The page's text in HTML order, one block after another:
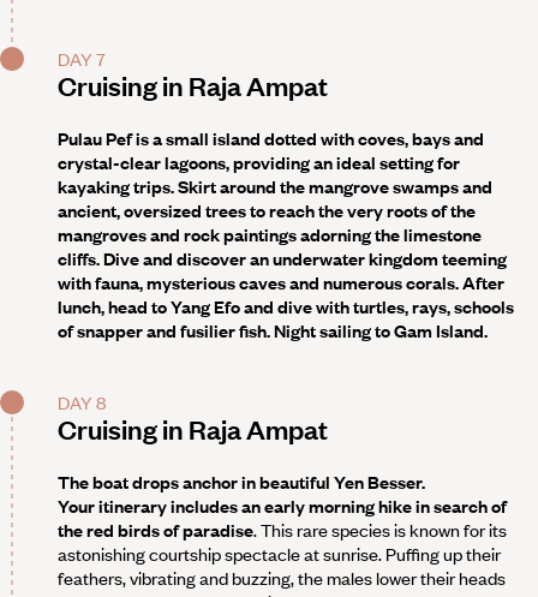
DAY 7
Cruising in Raja Ampat
Pulau Pef is a small island dotted with coves, bays and
crystal-clear lagoons, providing an ideal setting for
kayaking trips. Skirt around the mangrove swamps and
ancient, oversized trees to reach the very roots of the
mangroves and rock paintings adorning the limestone
cliffs. Dive and discover an underwater kingdom teeming
with fauna, mysterious caves and numerous corals. After
lunch, head toYang Efoand dive with turtles, rays, schools
of snapper and fusilier fish. Night sailing to Gam Island.
DAY 8
Cruising in Raja Ampat
The boat drops anchor in beautiful Yen Besser.
Your itineraryincludes an early morning hike in search of
the red birds of paradise. This rare species is known for its
astonishing courtship spectacle at sunrise. Puffing up their
feathers, vibrating and buzzing, the males lower their heads